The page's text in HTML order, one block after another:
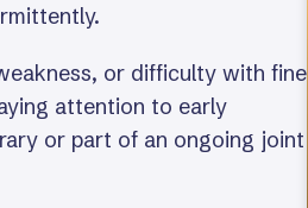
or difficulty with fine
attention to early
or part of an ongoing joint